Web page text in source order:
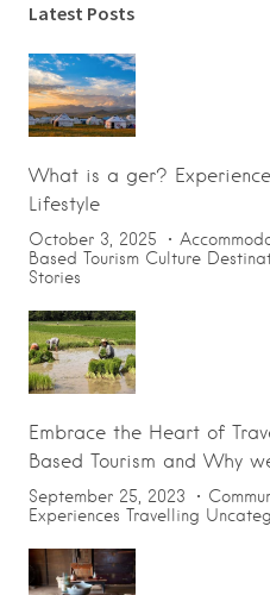
Latest Posts
What is a ger?
Lifestyle
October 3, 2025
Based Tourism Culture
Stories
Embrace the Heart of
Based Tourism and Why
September 25, 2023
Experiences Travelling